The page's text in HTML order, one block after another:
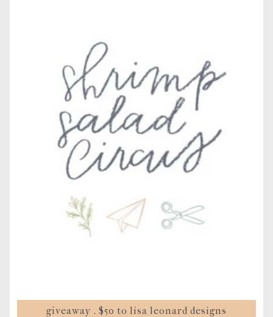
giveaway . $50 to lisa leonard designs